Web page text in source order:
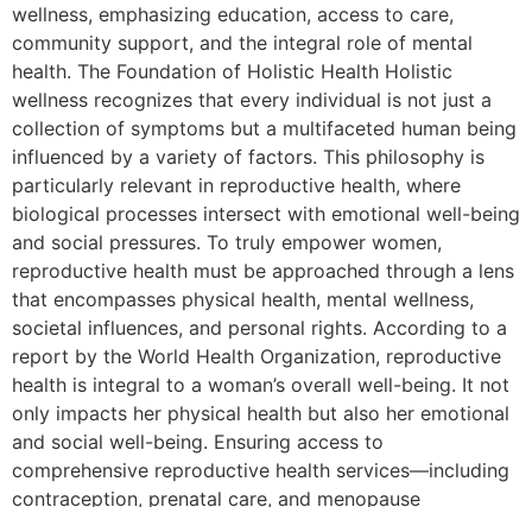
wellness, emphasizing education, access to care,
community support, and the integral role of mental
health. The Foundation of Holistic Health Holistic
wellness recognizes that every individual is not just a
collection of symptoms but a multifaceted human being
influenced by a variety of factors. This philosophy is
particularly relevant in reproductive health, where
biological processes intersect with emotional well-being
and social pressures. To truly empower women,
reproductive health must be approached through a lens
that encompasses physical health, mental wellness,
societal influences, and personal rights. According to a
report by the World Health Organization, reproductive
health is integral to a woman’s overall well-being. It not
only impacts her physical health but also her emotional
and social well-being. Ensuring access to
comprehensive reproductive health services—including
contraception, prenatal care, and menopause